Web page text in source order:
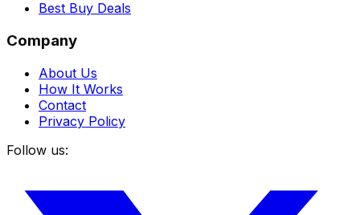
Best Buy Deals
Company
About Us
How It Works
Contact
Privacy Policy
Follow us: